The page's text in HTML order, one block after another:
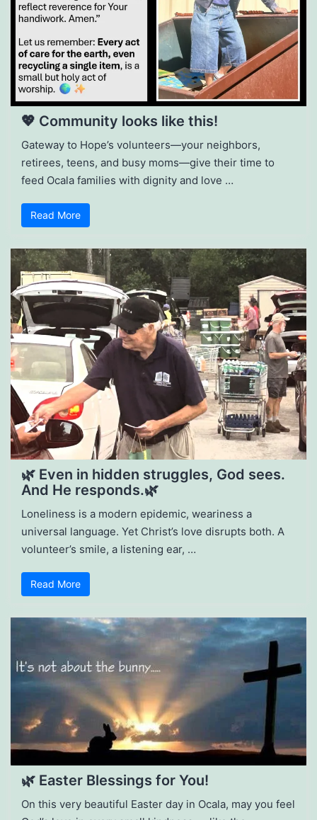
💖 Community looks like this!
Gateway to Hope’s volunteers—your neighbors,
retirees, teens, and busy moms—give their time to
feed Ocala families with dignity and love …
Read More
🌿 Even in hidden struggles, God sees.
And He responds.🌿
Loneliness is a modern epidemic, weariness a
universal language. Yet Christ’s love disrupts both. A
volunteer’s smile, a listening ear, …
Read More
🌿 Easter Blessings for You!
On this very beautiful Easter day in Ocala, may you feel